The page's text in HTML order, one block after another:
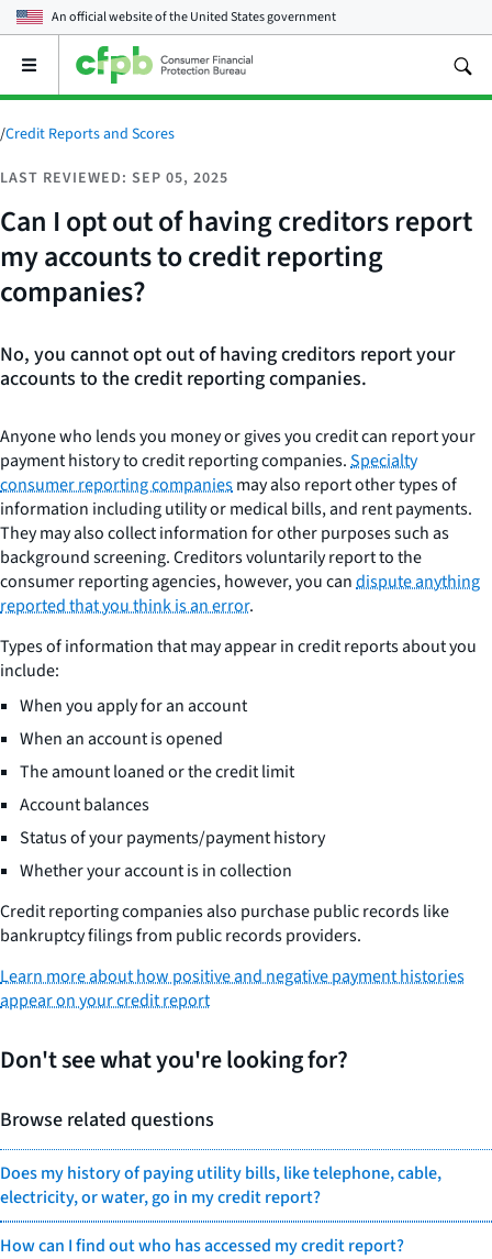
An official website of theUnited States government
Open
main
menu
/Credit Reports and Scores
LAST REVIEWED: SEP 05, 2025
Can I opt out of having creditors report
my accounts to credit reporting
companies?
No, you cannot opt out of having creditors report your
accounts to the credit reporting companies.
Anyone who lends you money or gives you credit can report your
payment history to credit reporting companies.Specialty
consumer reporting companiesmay also report other types of
information including utility or medical bills, and rent payments.
They may also collect information for other purposes such as
background screening. Creditors voluntarily report to the
consumer reporting agencies, however, you candispute anything
reported that you think is an error.
Types of information that may appear in credit reports about you
include:
When you apply for an account
When an account is opened
The amount loaned or the credit limit
Account balances
Status of your payments/payment history
Whether your account is in collection
Credit reporting companies also purchase public records like
bankruptcy filings from public records providers.
Learn more about how positive and negative payment histories
appear on your credit report
Don't see what you're looking for?
Browse related questions
Does my history of paying utility bills, like telephone, cable,
electricity, or water, go in my credit report?
How can I find out who has accessed my credit report?